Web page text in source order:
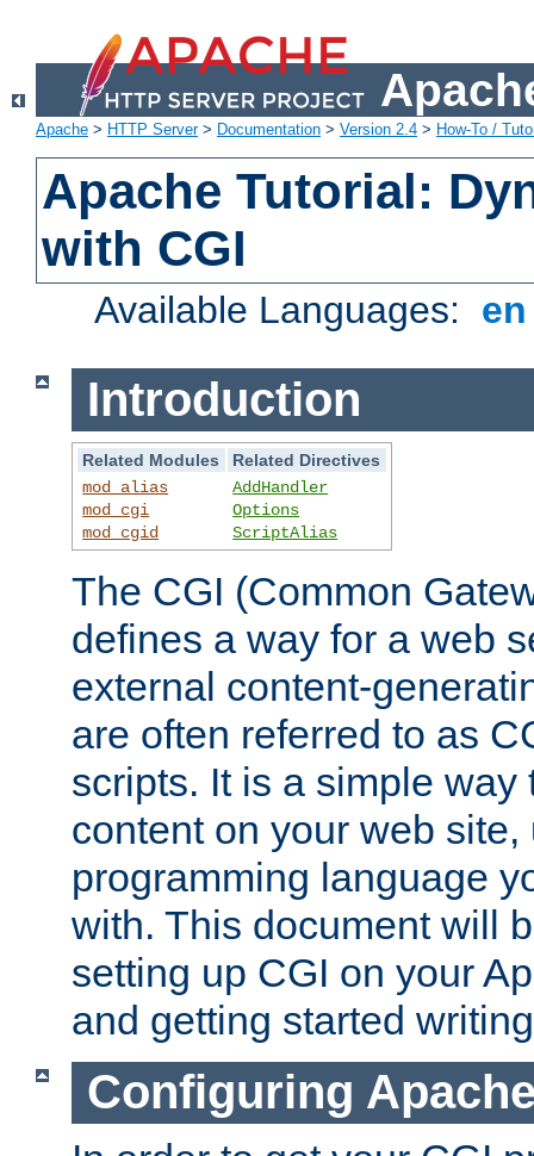
Apache > HTTP Server> Documentation > Version 2.4 > How-To /
Apache Tutorial:
with CGI
Available Languages:
Introduction
Related Modules
Related Directives
mod_alias
mod_cgi
mod_cgid
AddHandler
Options
ScriptAlias
The CGI (Common
defines a way for a web
external content-
are often referred to as
scripts. It is a simple way
content on your web
programming language
with. This document will
setting up CGI on your
and getting started
Configuring